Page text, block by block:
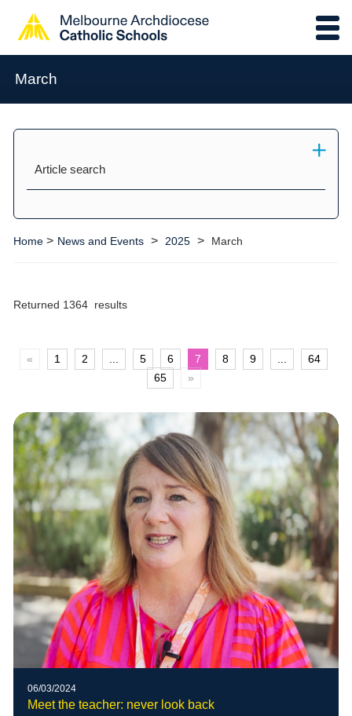
March
Article search
Home> News and Events > 2025 > March
Returned 1364 results
« 1 2 5 6 7 8 9
64
65
»
06/03/2024
Meet the teacher: never look back